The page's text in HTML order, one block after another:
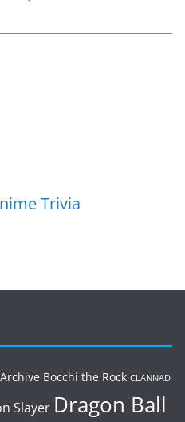
Trivia
Bocchi the Rock CLANNAD
Slayer Dragon Ball